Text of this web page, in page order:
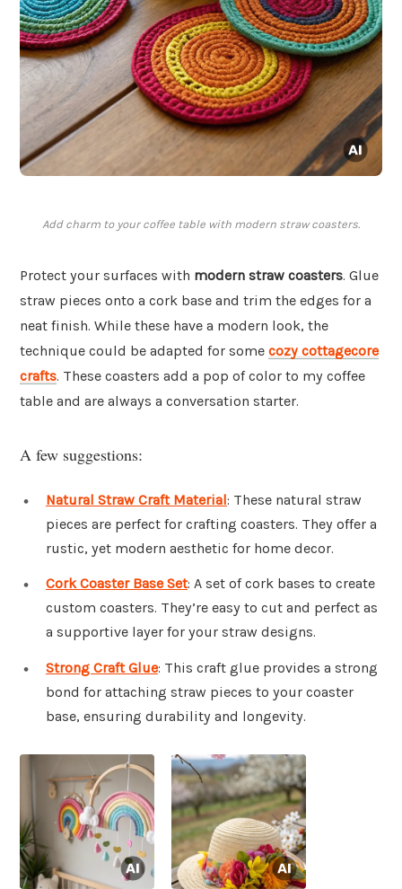
Add charm to your coffee table with modern straw coasters.
Protect your surfaces with modern straw coasters. Glue
straw pieces onto a cork base and trim the edges for a
neat finish. While these have a modern look, the
technique could be adapted for some cozy cottagecore
crafts. These coasters add a pop of color to my coffee
table and are always a conversation starter.
A few suggestions:
Natural Straw Craft Material: These natural straw
pieces are perfect for crafting coasters. They offer a
rustic, yet modern aesthetic for home decor.
Cork Coaster Base Set: A set of cork bases to create
custom coasters. They’re easy to cut and perfect as
a supportive layer for your straw designs.
Strong Craft Glue: This craft glue provides a strong
bond for attaching straw pieces to your coaster
base, ensuring durability and longevity.